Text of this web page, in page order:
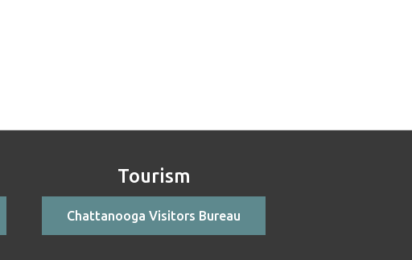
Tourism
Chattanooga Visitors Bureau